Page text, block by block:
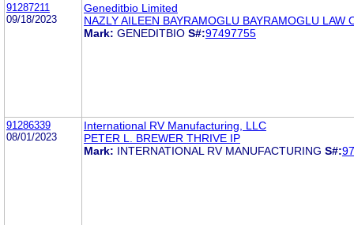
91287211
09/18/2023
Geneditbio Limited
NAZLY AILEEN BAYRAMOGLU BAYRAMOGLU LAW
Mark: GENEDITBIO S#:97497755
91286339
08/01/2023
International RV Manufacturing, LLC
PETER L. BREWER THRIVE IP
Mark: INTERNATIONAL RV MANUFACTURING S#: